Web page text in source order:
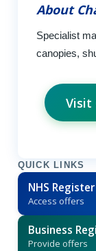
About
Specialist
canopies,
Visit
QUICK LINKS
NHS Register
Access offers
Business
Provide offers